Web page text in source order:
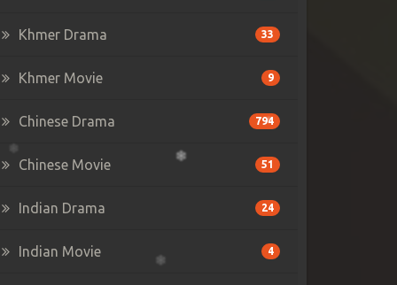
Khmer Drama 33
Khmer Movie 9
Chinese Drama 794
Chinese Movie 51
Indian Drama 24
Indian Movie 4